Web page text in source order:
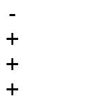
-
+
+
+